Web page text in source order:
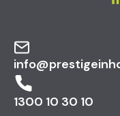
We can help you
1300 10 30 10